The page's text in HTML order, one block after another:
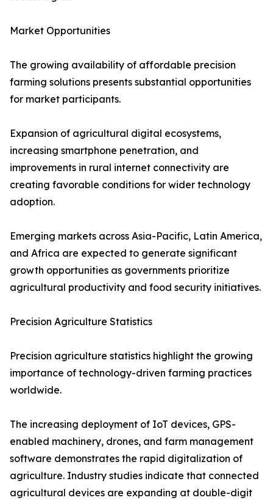
Market Opportunities
The growing availability of affordable precision
farming solutions presents substantial opportunities
for market participants.
Expansion of agricultural digital ecosystems,
increasing smartphone penetration, and
improvements in rural internet connectivity are
creating favorable conditions for wider technology
adoption.
Emerging markets across Asia-Pacific, Latin America,
and Africa are expected to generate significant
growth opportunities as governments prioritize
agricultural productivity and food security initiatives.
Precision Agriculture Statistics
Precision agriculture statistics highlight the growing
importance of technology-driven farming practices
worldwide.
The increasing deployment of IoT devices, GPS-
enabled machinery, drones, and farm management
software demonstrates the rapid digitalization of
agriculture. Industry studies indicate that connected
agricultural devices are expanding at double-digit